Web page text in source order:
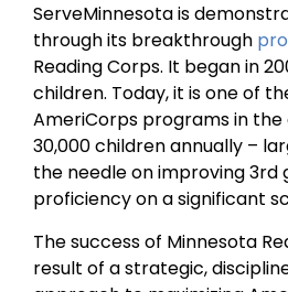
ServeMinnesota is
through its breakthrough
Reading Corps. It began in
children. Today, it is one of
AmeriCorps programs in
30,000 children annually –
the needle on improving 3rd
proficiency on a significant
The success of Minnesota
result of a strategic,